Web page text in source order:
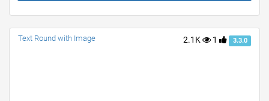
2.1K 1 3.3.0
Text Round with Image